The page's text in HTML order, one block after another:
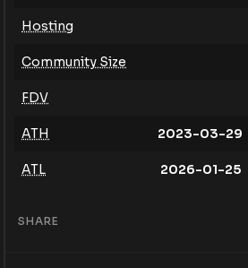
Hosting
Community Size
FDV
ATH 2023-03-29
ATL 2026-01-25
SHARE